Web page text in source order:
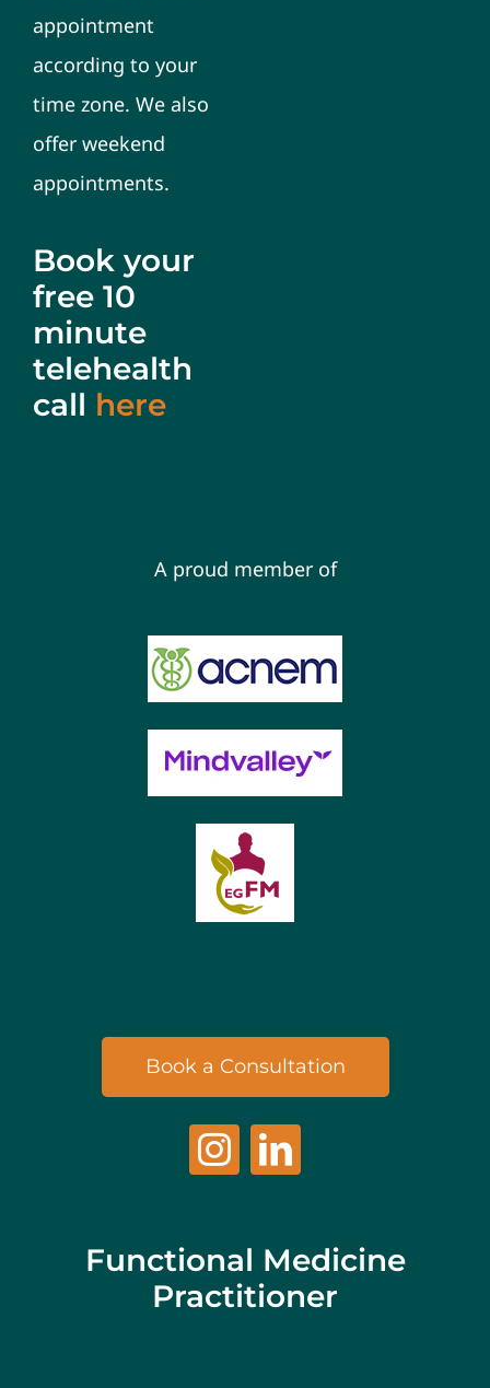
appointment
according to your
time zone. We also
offer weekend
appointments.
Book your
free 10
minute
telehealth
call here
A proud member of
Book a Consultation
Functional Medicine
Practitioner